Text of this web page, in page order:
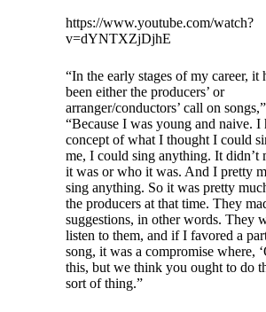
https://www.youtube.com/watch?
v=dYNTXZjDjhE
“In the early stages of my career, it
been either the producers’ or
arranger/conductors’ call on
“Because I was young and naive. I
concept of what I thought I could
me, I could sing anything. It didn’t
it was or who it was. And I pretty
sing anything. So it was pretty
the producers at that time. They
suggestions, in other words. They
listen to them, and if I favored a
song, it was a compromise where,
this, but we think you ought to do
sort of thing.”